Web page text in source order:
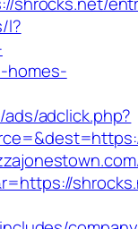
l?
homes-
adclick.php?